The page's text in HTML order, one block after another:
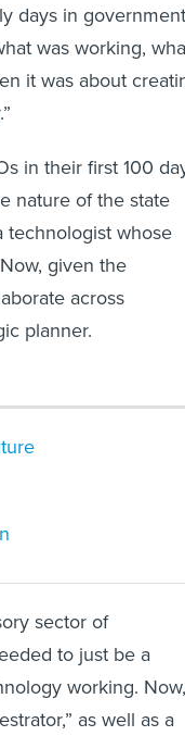
days in
was working,
it was about
in their first 100
nature of the state
technologist whose
given the
across
planner.
sector of
to just be a
working. Now,
as well as a